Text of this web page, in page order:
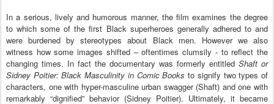
In a serious, lively and humorous manner, the film examines the degree
to which some of the first Black superheroes generally adhered to and
were burdened by stereotypes about Black men. However we also
witness how some images shifted – oftentimes clumsily - to reflect the
changing times. In fact the documentary was formerly entitled Shaft or
Sidney Poitier: Black Masculinity in Comic Books to signify two types of
characters, one with hyper-masculine urban swagger (Shaft) and one with
remarkably “dignified” behavior (Sidney Poitier). Ultimately, it became